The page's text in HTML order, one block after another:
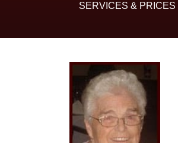
SERVICES & PRICES